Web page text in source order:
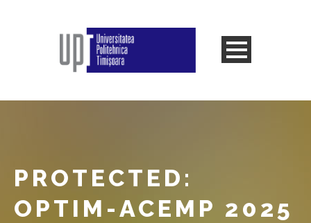
PROTECTED:
OPTIM-ACEMP 2025